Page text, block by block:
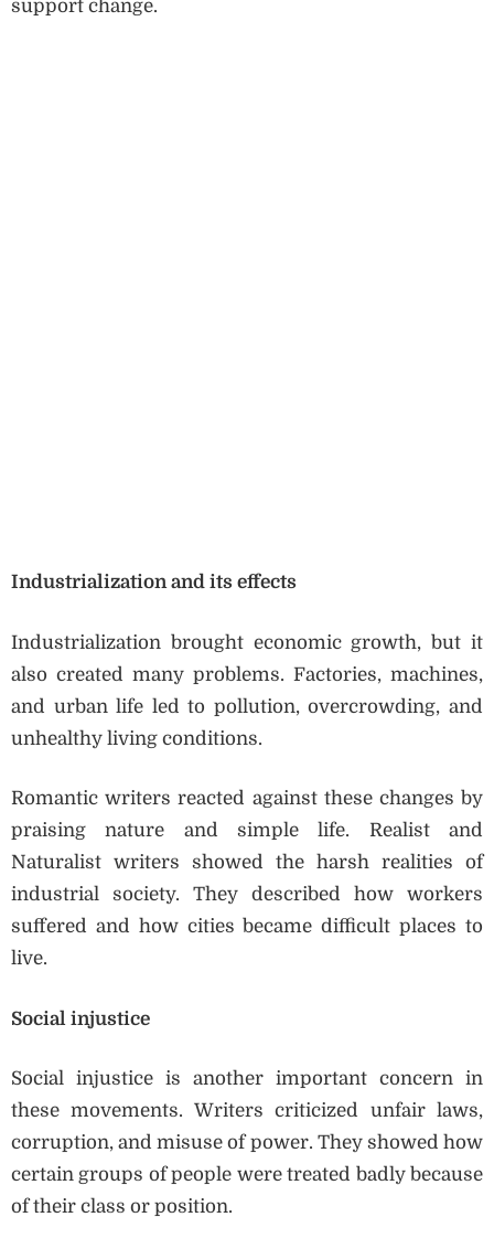
support change.
Industrialization and its effects
Industrialization brought economic growth, but it
also created many problems. Factories, machines,
and urban life led to pollution, overcrowding, and
unhealthy living conditions.
Romantic writers reacted against these changes by
praising nature and simple life. Realist and
Naturalist writers showed the harsh realities of
industrial society. They described how workers
suffered and how cities became difficult places to
live.
Social injustice
Social injustice is another important concern in
these movements. Writers criticized unfair laws,
corruption, and misuse of power. They showed how
certain groups of people were treated badly because
of their class or position.